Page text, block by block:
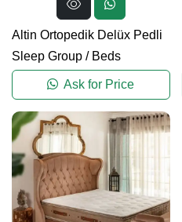
Altin Ortopedik Delüx Pedli
Sleep Group / Beds
Ask for Price